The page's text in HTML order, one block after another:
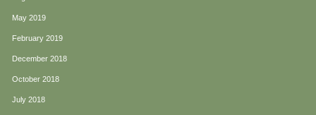
May 2019
February 2019
December 2018
October 2018
July 2018